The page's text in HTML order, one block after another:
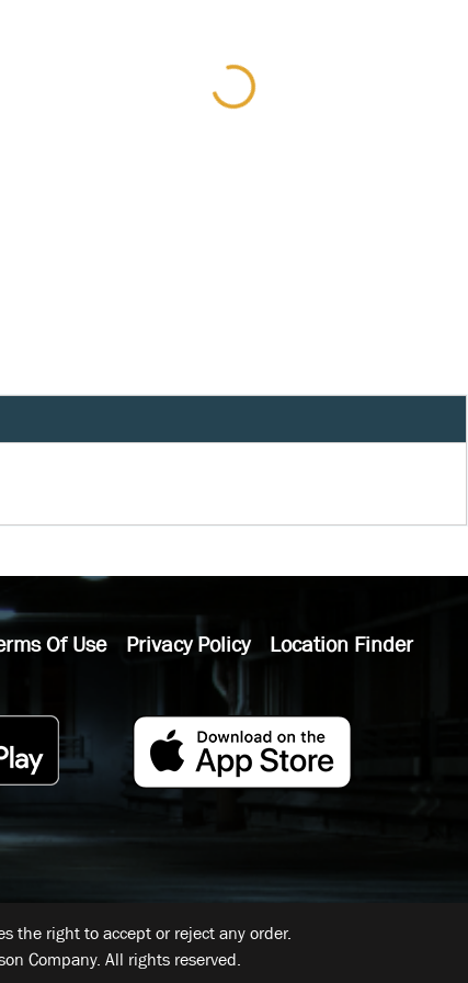
Of Use Privacy Policy Location Finder
the right to accept or reject any order.
Company. All rights reserved.